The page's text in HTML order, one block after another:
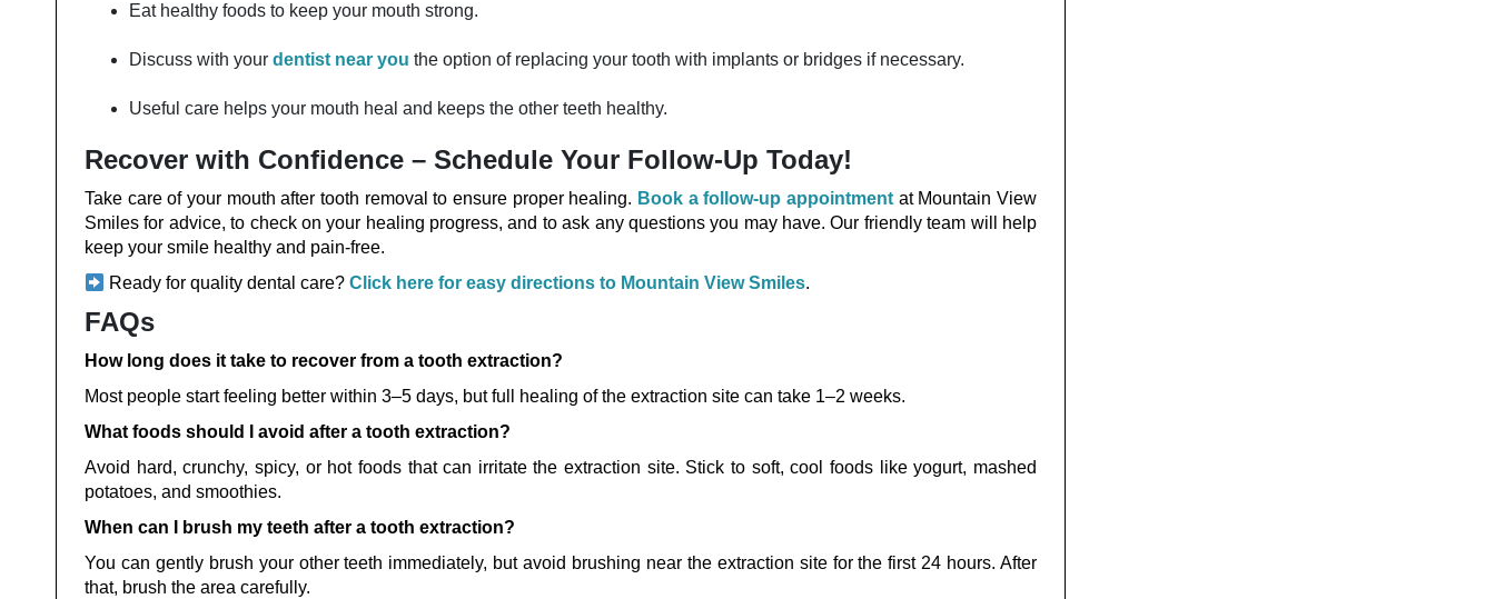
Eat healthy foods to keep your mouth strong.
Discuss with your dentist near you the option of replacing your tooth with implants or bridges if necessary.
Useful care helps your mouth heal and keeps the other teeth healthy.
Recover with Confidence – Schedule Your Follow-Up Today!
Take care of your mouth after tooth removal to ensure proper healing. Book a follow-up appointment at Mountain View
Smiles for advice, to check on your healing progress, and to ask any questions you may have. Our friendly team will help
keep your smile healthy and pain-free.
Ready for quality dental care?Click here for easy directions to Mountain View Smiles.
FAQs
How long does it take to recover from a tooth extraction?
Most people start feeling better within 3–5 days, but full healing of the extraction site can take 1–2 weeks.
What foods should I avoid after a tooth extraction?
Avoid hard, crunchy, spicy, or hot foods that can irritate the extraction site. Stick to soft, cool foods like yogurt, mashed
potatoes, and smoothies.
When can I brush my teeth after a tooth extraction?
You can gently brush your other teeth immediately, but avoid brushing near the extraction site for the first 24 hours. After
that, brush the area carefully.